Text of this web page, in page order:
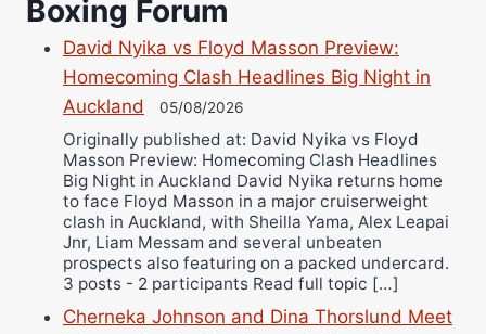
Danny Wilson
Bruce Dingo
Alejandro Tostado
Wellington Amadulu
Boxing Forum
David Nyika vs Floyd Masson Preview:
Homecoming Clash Headlines Big Night in
Auckland
05/08/2026
Originally published at: David Nyika vs Floyd
Masson Preview: Homecoming Clash Headlines
Big Night in Auckland David Nyika returns home
to face Floyd Masson in a major cruiserweight
clash in Auckland, with Sheilla Yama, Alex Leapai
Jnr, Liam Messam and several unbeaten
prospects also featuring on a packed undercard.
3 posts - 2 participants Read full topic […]
Cherneka Johnson and Dina Thorslund Meet